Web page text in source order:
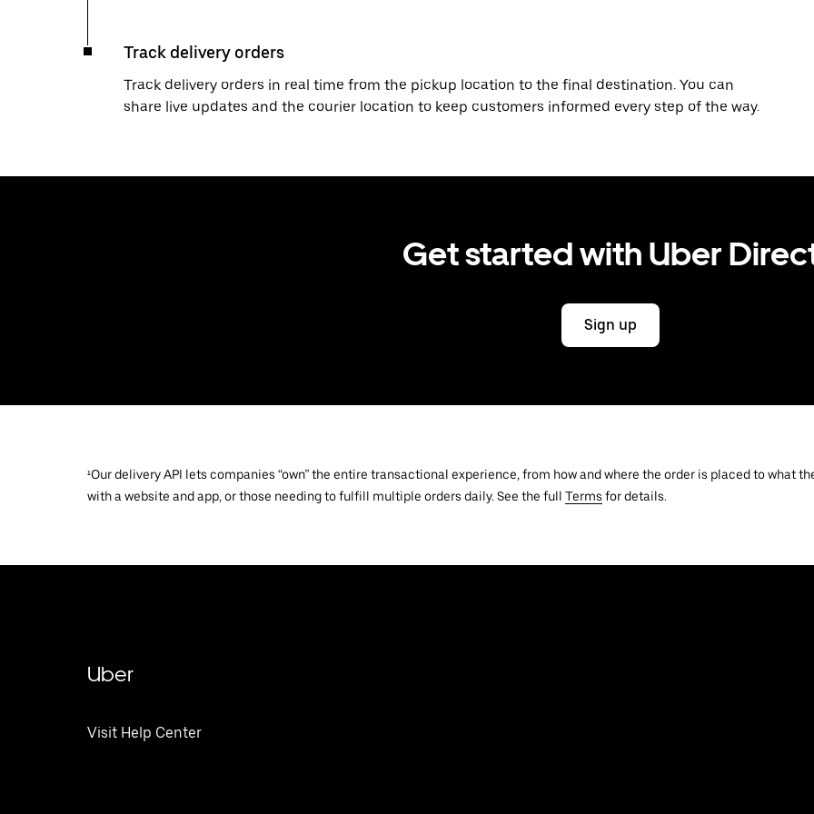
Track delivery orders
Track delivery orders in real time from the pickup location to the final destination. You can
share live updates and the courier location to keep customers informed every step of the way.
Get started with Uber
Sign up
¹Our delivery API lets companies “own” the entire transactional experience, from how and where the order is placed to what
with a website and app, or those needing to fulfill multiple orders daily. See the full Terms for details.
Uber
Visit Help Center